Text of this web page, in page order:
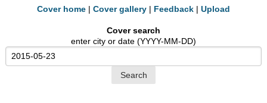
Cover home | Cover gallery | Feedback | Upload
Cover search
enter city or date (YYYY-MM-DD)